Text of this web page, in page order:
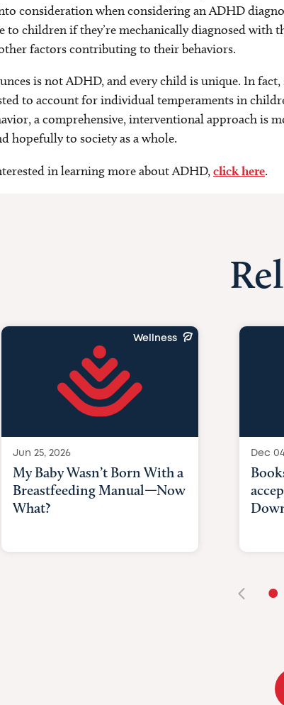
consideration when considering an ADHD
to children if they’re mechanically diagnosed
factors contributing to their behaviors.
is not ADHD, and every child is unique. In
to account for individual temperaments in
a comprehensive, interventional approach is
hopefully to society as a whole.
in learning more about ADHD, click here.
Wellness
Jun 25, 2026
My Baby Wasn’t Born With a
Breastfeeding Manual—Now
What?
Dec
•